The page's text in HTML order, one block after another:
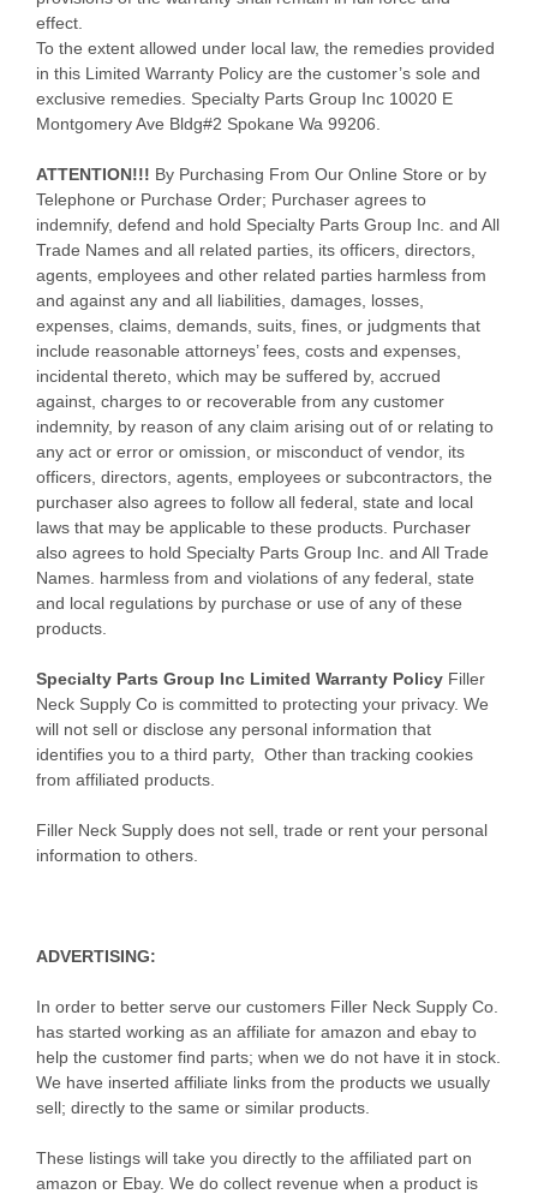
effect.
To the extent allowed under local law, the remedies provided
in this Limited Warranty Policy are the customer’s sole and
exclusive remedies. Specialty Parts Group Inc 10020 E
Montgomery Ave Bldg#2 Spokane Wa 99206.
ATTENTION!!! By Purchasing From Our Online Store or by
Telephone or Purchase Order; Purchaser agrees to
indemnify, defend and hold Specialty Parts Group Inc. and All
Trade Names and all related parties, its officers, directors,
agents, employees and other related parties harmless from
and against any and all liabilities, damages, losses,
expenses, claims, demands, suits, fines, or judgments that
include reasonable attorneys’ fees, costs and expenses,
incidental thereto, which may be suffered by, accrued
against, charges to or recoverable from any customer
indemnity, by reason of any claim arising out of or relating to
any act or error or omission, or misconduct of vendor, its
officers, directors, agents, employees or subcontractors, the
purchaser also agrees to follow all federal, state and local
laws that may be applicable to these products. Purchaser
also agrees to hold Specialty Parts Group Inc. and All Trade
Names. harmless from and violations of any federal, state
and local regulations by purchase or use of any of these
products.
Specialty Parts Group Inc Limited Warranty PolicyFiller
Neck Supply Co is committed to protecting your privacy. We
will not sell or disclose any personal information that
identifies you to a third party, Other than tracking cookies
from affiliated products.
Filler Neck Supply does not sell, trade or rent your personal
information to others.
ADVERTISING:
In order to better serve our customers Filler Neck Supply Co.
has started working as an affiliate for amazon and ebay to
help the customer find parts; when we do not have it in stock.
We have inserted affiliate links from the products we usually
sell; directly to the same or similar products.
These listings will take you directly to the affiliated part on
amazon or Ebay. We do collect revenue when a product is